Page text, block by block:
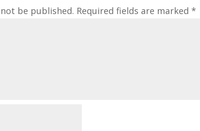
be published. Required fields are marked *